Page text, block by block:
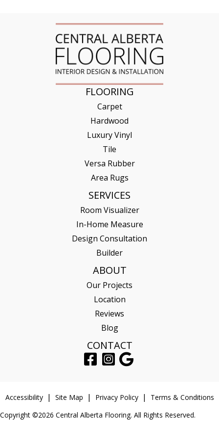
FLOORING
Carpet
Hardwood
Luxury Vinyl
Tile
Versa Rubber
Area Rugs
SERVICES
Room Visualizer
In-Home Measure
Design Consultation
Builder
ABOUT
Our Projects
Location
Reviews
Blog
CONTACT
Accessibility Site Map Privacy Policy
Terms & Conditions
Copyright ©2026 Central Alberta Flooring. All Rights Reserved.